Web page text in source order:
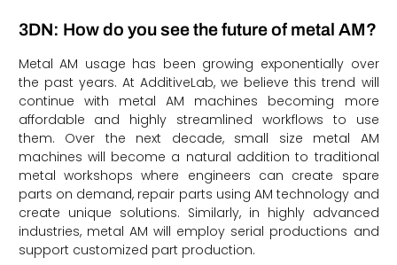
3DN: How do you see the future of metal AM?
Metal AM usage has been growing exponentially over
the past years. At AdditiveLab, we believe this trend will
continue with metal AM machines becoming more
affordable and highly streamlined workflows to use
them. Over the next decade, small size metal AM
machines will become a natural addition to traditional
metal workshops where engineers can create spare
parts on demand, repair parts using AM technology and
create unique solutions. Similarly, in highly advanced
industries, metal AM will employ serial productions and
support customized part production.